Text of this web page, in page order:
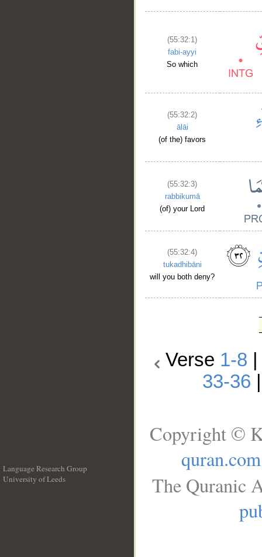
(55:32:1)
fabi-ayyi
So which
(55:32:2)
ālāi
(of the) favors
(55:32:3)
rabbikumā
(of) your Lord
(55:32:4)
tukadhibāni
will you both deny?
Verse 1-8
33-36
Language Research Group
University of Leeds
Copyright ©
quran.com
The Quranic